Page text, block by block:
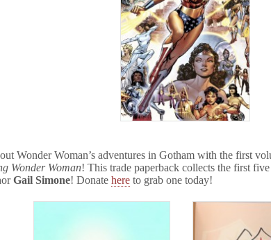
Wonder Woman’s adventures in Gotham with the first
Wonder Woman! This trade paperback collects the first
Gail Simone! Donatehere to grab one today!